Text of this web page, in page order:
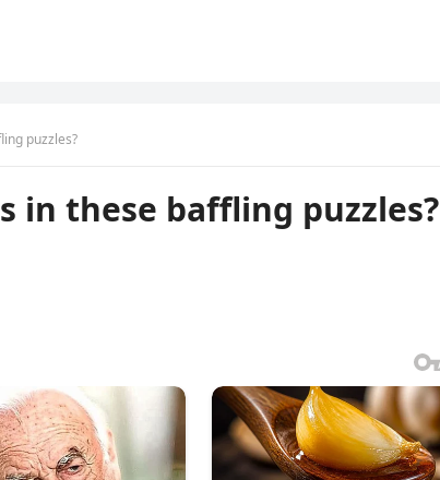
puzzles?
in these baffling puzzles?